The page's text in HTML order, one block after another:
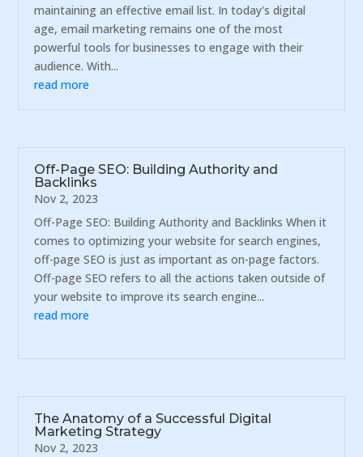
maintaining an effective email list. In today's digital
age, email marketing remains one of the most
powerful tools for businesses to engage with their
audience. With...
read more
Off-Page SEO: Building Authority and
Backlinks
Nov 2, 2023
Off-Page SEO: Building Authority and Backlinks When it
comes to optimizing your website for search engines,
off-page SEO is just as important as on-page factors.
Off-page SEO refers to all the actions taken outside of
your website to improve its search engine...
read more
The Anatomy of a Successful Digital
Marketing Strategy
Nov 2, 2023